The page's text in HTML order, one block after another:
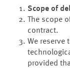
Scope of
The scope
contract.
We reserve
provided